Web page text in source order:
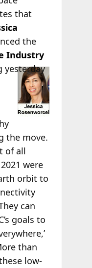
that
the
Industry
yesterday
the move.
of all
were
orbit to
can
goals to
than
low-